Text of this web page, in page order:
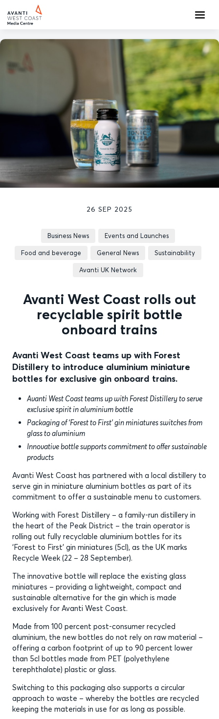
26 SEP 2025
Business News Events and Launches
Food and beverage General News Sustainability
Avanti UK Network
Avanti West Coast rolls out
recyclable spirit bottle
onboard trains
Avanti West Coast teams up with Forest
Distillery to introduce aluminium miniature
bottles for exclusive gin onboard trains.
Avanti West Coast teams up with Forest Distillery to serve
exclusive spirit in aluminium bottle
Packaging of ‘Forest to First’ gin miniatures switches from
glass to aluminium
Innovative bottle supports commitment to offer sustainable
products
Avanti West Coast has partnered with a local distillery to
serve gin in miniature aluminium bottles as part of its
commitment to offer a sustainable menu to customers.
Working with Forest Distillery – a family-run distillery in
the heart of the Peak District – the train operator is
rolling out fully recyclable aluminium bottles for its
‘Forest to First’ gin miniatures (5cl), as the UK marks
Recycle Week (22 – 28 September).
The innovative bottle will replace the existing glass
miniatures – providing a lightweight, compact and
sustainable alternative for the gin which is made
exclusively for Avanti West Coast.
Made from 100 percent post-consumer recycled
aluminium, the new bottles do not rely on raw material –
offering a carbon footprint of up to 90 percent lower
than 5cl bottles made from PET (polyethylene
terephthalate) plastic or glass.
Switching to this packaging also supports a circular
approach to waste – whereby the bottles are recycled
keeping the materials in use for as long as possible.